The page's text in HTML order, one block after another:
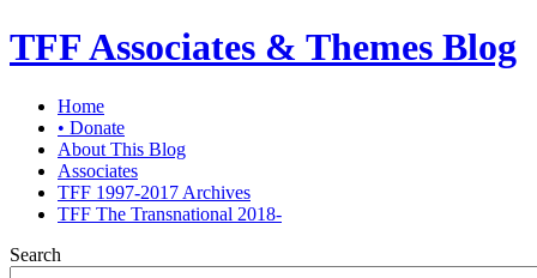
TFF Associates & Themes Blog
Home
• Donate
About This Blog
Associates
TFF 1997-2017 Archives
TFF The Transnational 2018-
Search